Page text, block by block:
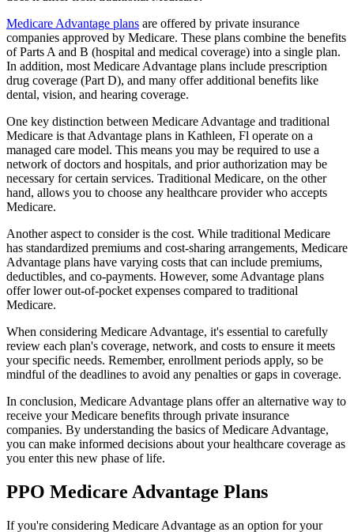
Medicare Advantage plans are offered by private insurance
companies approved by Medicare. These plans combine the benefits
of Parts A and B (hospital and medical coverage) into a single plan.
In addition, most Medicare Advantage plans include prescription
drug coverage (Part D), and many offer additional benefits like
dental, vision, and hearing coverage.
One key distinction between Medicare Advantage and traditional
Medicare is that Advantage plans in Kathleen, Fl operate on a
managed care model. This means you may be required to use a
network of doctors and hospitals, and prior authorization may be
necessary for certain services. Traditional Medicare, on the other
hand, allows you to choose any healthcare provider who accepts
Medicare.
Another aspect to consider is the cost. While traditional Medicare
has standardized premiums and cost-sharing arrangements, Medicare
Advantage plans have varying costs that can include premiums,
deductibles, and co-payments. However, some Advantage plans
offer lower out-of-pocket expenses compared to traditional
Medicare.
When considering Medicare Advantage, it's essential to carefully
review each plan's coverage, network, and costs to ensure it meets
your specific needs. Remember, enrollment periods apply, so be
mindful of the deadlines to avoid any penalties or gaps in coverage.
In conclusion, Medicare Advantage plans offer an alternative way to
receive your Medicare benefits through private insurance
companies. By understanding the basics of Medicare Advantage,
you can make informed decisions about your healthcare coverage as
you enter this new phase of life.
PPO Medicare Advantage Plans
If you're considering Medicare Advantage as an option for your